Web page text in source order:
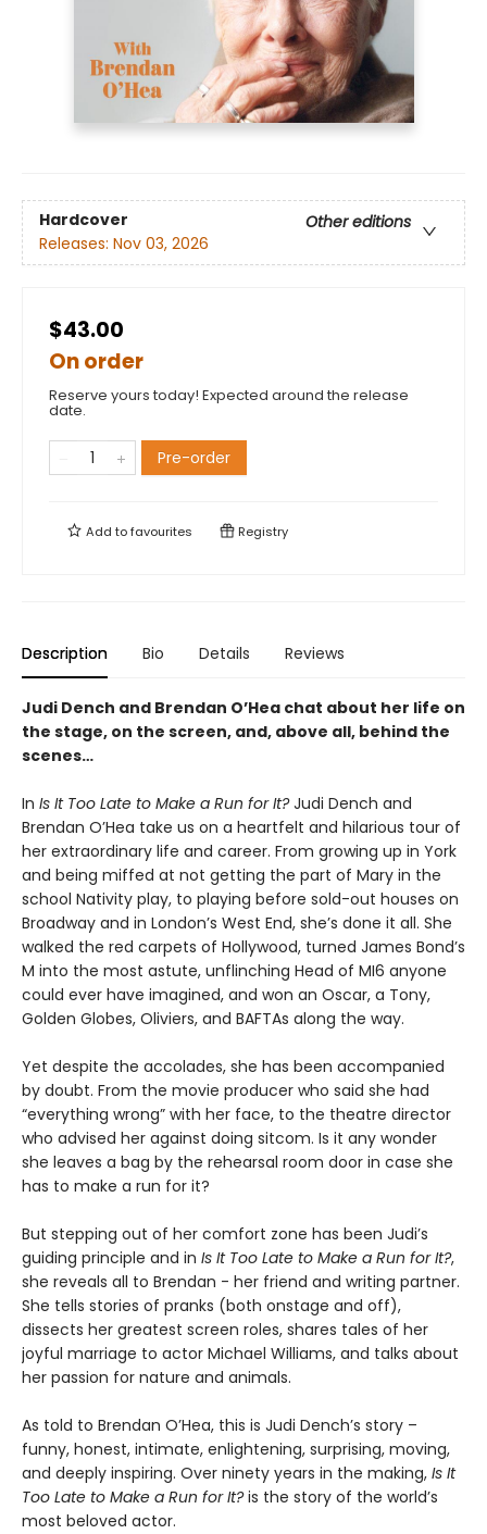
Hardcover
Other editions
Releases: Nov 03, 2026
$43.00
On order
Reserve yours today! Expected around the release
date.
Pre-order
Add tofavourites Registry
Description Bio Details Reviews
Judi Dench and Brendan O’Hea chat about her life on
the stage, on the screen, and, above all, behind the
scenes…
In Is It Too Late to Make a Run for It?Judi Dench and
Brendan O’Hea take us on a heartfelt and hilarious tour of
her extraordinary life and career. From growing up in York
and being miffed at not getting the part of Mary in the
school Nativity play, to playing before sold-out houses on
Broadway and in London’s West End, she’s done it all. She
walked the red carpets of Hollywood, turned James Bond’s
M into the most astute, unflinching Head of MI6 anyone
could ever have imagined, and won an Oscar, a Tony,
Golden Globes, Oliviers, and BAFTAs along the way.
Yet despite the accolades, she has been accompanied
by doubt. From the movie producer who said she had
“everything wrong” with her face, to the theatre director
who advised her against doing sitcom. Is it any wonder
she leaves a bag by the rehearsal room door in case she
has to make a run for it?
But stepping out of her comfort zone has been Judi’s
guiding principle and in Is It Too Late to Make a Run for It?,
she reveals all to Brendan - her friend and writing partner.
She tells stories of pranks (both onstage and off),
dissects her greatest screen roles, shares tales of her
joyful marriage to actor Michael Williams, and talks about
her passion for nature and animals.
As told to Brendan O’Hea, this is Judi Dench’s story –
funny, honest, intimate, enlightening, surprising, moving,
and deeply inspiring. Over ninety years in the making, Is It
Too Late to Make a Run for It?is the story of the world’s
most beloved actor.